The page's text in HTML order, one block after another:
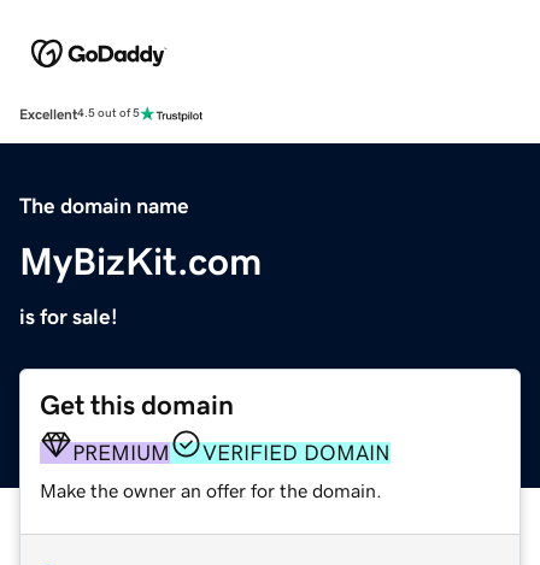
Excellent4.5 out of 5
The domain name
MyBizKit.com
is for sale!
Get this domain
PREMIUM VERIFIED DOMAIN
Make the owner an offer for the domain.